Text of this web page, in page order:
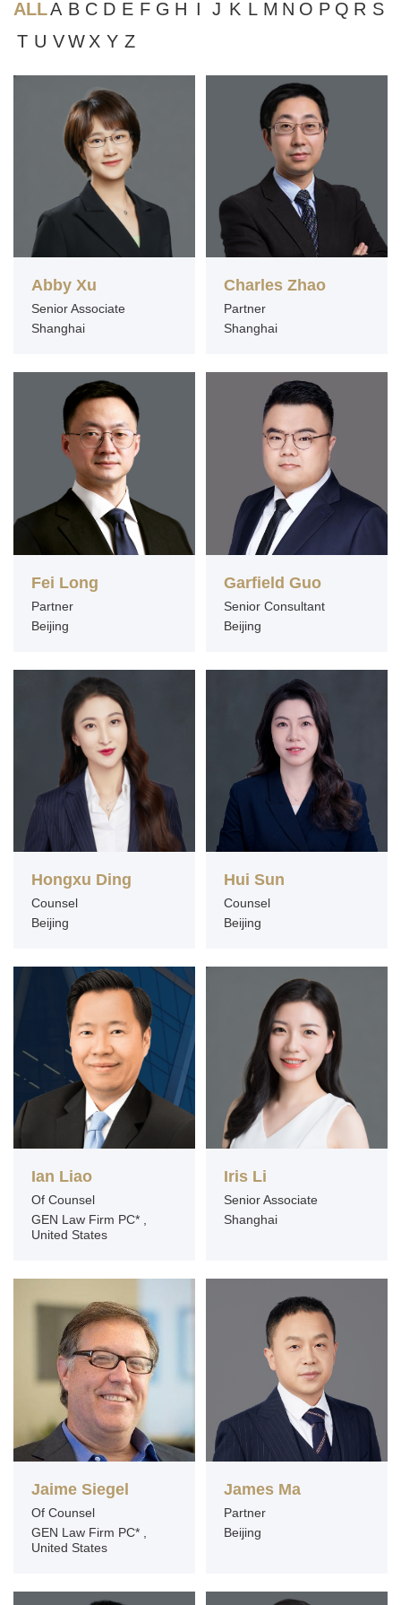
ALLA B C D E F G H I J K L M N O P Q R S
T U V W X Y Z
Abby Xu
Senior Associate
Shanghai
Charles Zhao
Partner
Shanghai
Fei Long
Partner
Beijing
Garfield Guo
Senior Consultant
Beijing
Hongxu Ding
Counsel
Beijing
Hui Sun
Counsel
Beijing
Ian Liao
Of Counsel
GEN Law Firm PC* ,
United States
Iris Li
Senior Associate
Shanghai
Jaime Siegel
Of Counsel
GEN Law Firm PC* ,
United States
James Ma
Partner
Beijing